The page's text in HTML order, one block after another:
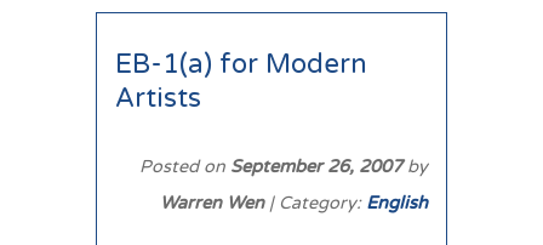
EB-1(a) for Modern
Artists
Posted onSeptember 26, 2007by
Warren Wen| Category:English